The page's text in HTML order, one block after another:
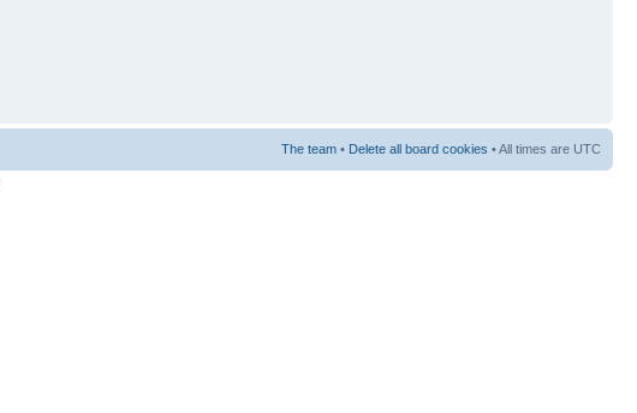
The team • Delete all board cookies • All times are UTC